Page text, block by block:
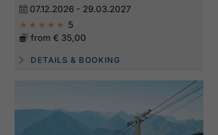
07.12.2026 - 29.03.2027
5
from € 35,00
DETAILS & BOOKING